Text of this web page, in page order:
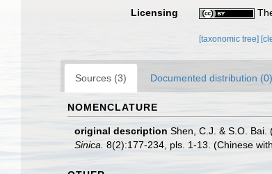
Licensing
[taxonomic tree]
Sources (3) Documented distribution (0)
NOMENCLATURE
original description Shen, C.J. & S.O.
Sinica. 8(2):177-234, pls. 1-13. (Chinese